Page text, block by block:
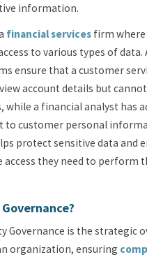
information.
financial servicesfirm where
to various types of data.
ensure that a customer
account details but
while a financial analyst has
to customer personal
protect sensitive data and
access they need to perform
Governance is the strategic
organization, ensuring